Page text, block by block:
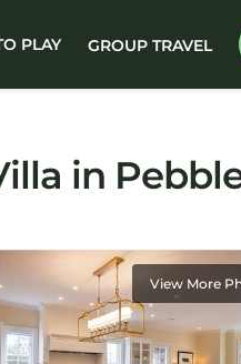
PLAY GROUP TRAVEL
in
View More